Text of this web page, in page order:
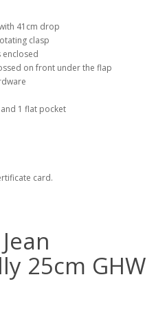
41cm drop
clasp
enclosed
on front under the flap
1 flat pocket
card.
25cm GHW